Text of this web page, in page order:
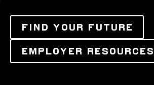
FIND YOUR FUTURE
EMPLOYER RESOURCES